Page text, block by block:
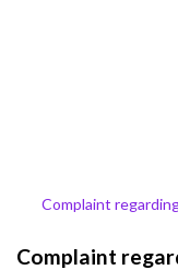
Complaint
Complaint